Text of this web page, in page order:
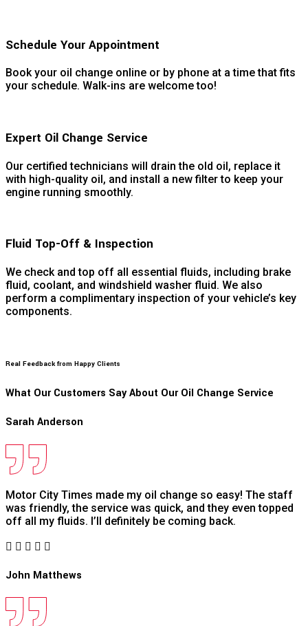
Schedule Your Appointment
Book your oil change online or by phone at a time that fits
your schedule. Walk-ins are welcome too!
Expert Oil Change Service
Our certified technicians will drain the old oil, replace it
with high-quality oil, and install a new filter to keep your
engine running smoothly.
Fluid Top-Off & Inspection
We check and top off all essential fluids, including brake
fluid, coolant, and windshield washer fluid. We also
perform a complimentary inspection of your vehicle’s key
components.
Real Feedback from Happy Clients
What Our Customers Say About Our Oil Change Service
Sarah Anderson
Motor City Times made my oil change so easy! The staff
was friendly, the service was quick, and they even topped
off all my fluids. I’ll definitely be coming back.
John Matthews